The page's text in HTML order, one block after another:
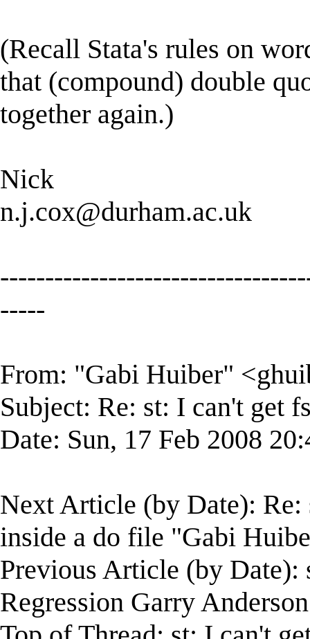
(Recall Stata's rules on
that (compound) double
together again.)
Nick
n.j.cox@durham.ac.uk
-----
From: "Gabi Huiber" <
Subject: Re: st: I can't get
Date: Sun, 17 Feb 2008
Next Article (by Date):
inside a do file "Gabi
Previous Article (by Date):
Regression Garry Anderson